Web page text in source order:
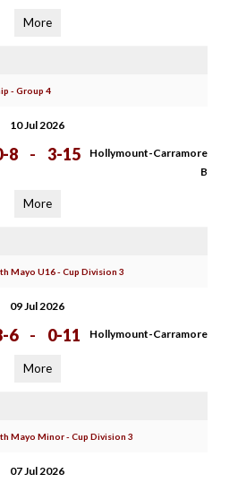
More
- Group 4
10 Jul 2026
8 - 3-15
Hollymount-Carramore
B
More
Mayo U16 - Cup Division 3
09 Jul 2026
6 - 0-11 Hollymount-Carramore
More
Mayo Minor - Cup Division 3
07 Jul 2026